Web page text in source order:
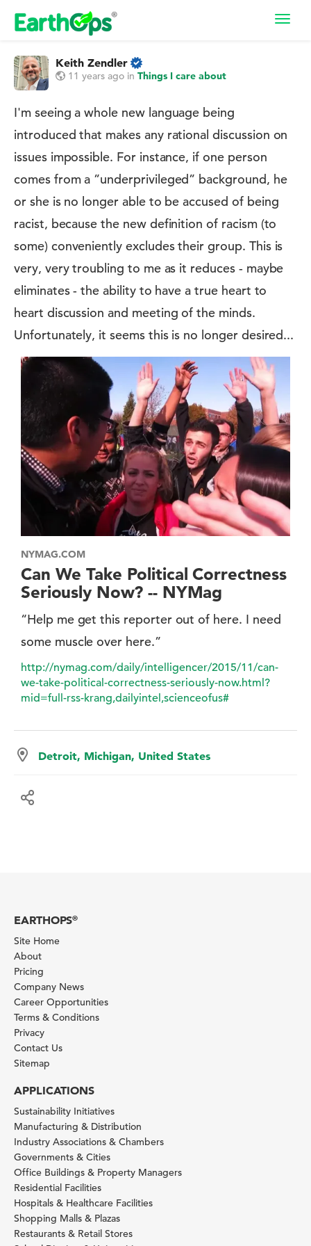
Keith Zendler
11 years ago in Things I care about
I'm seeing a whole new language being
introduced that makes any rational discussion on
issues impossible. For instance, if one person
comes from a ”underprivileged” background, he
or she is no longer able to be accused of being
racist, because the new definition of racism (to
some) conveniently excludes their group. This is
very, very troubling to me as it reduces - maybe
eliminates - the ability to have a true heart to
heart discussion and meeting of the minds.
Unfortunately, it seems this is no longer desired...
NYMAG.COM
Can We Take Political Correctness
Seriously Now? -- NYMag
“Help me get this reporter out of here. I need
some muscle over here.”
http://nymag.com/daily/intelligencer/2015/11/can-
we-take-political-correctness-seriously-now.html?
mid=full-rss-krang,dailyintel,scienceofus#
Detroit, Michigan, United States
EARTHOPS®
Site Home
About
Pricing
Company News
Career Opportunities
Terms & Conditions
Privacy
Contact Us
Sitemap
APPLICATIONS
Sustainability Initiatives
Manufacturing & Distribution
Industry Associations & Chambers
Governments & Cities
Office Buildings & Property Managers
Residential Facilities
Hospitals & Healthcare Facilities
Shopping Malls & Plazas
Restaurants & Retail Stores